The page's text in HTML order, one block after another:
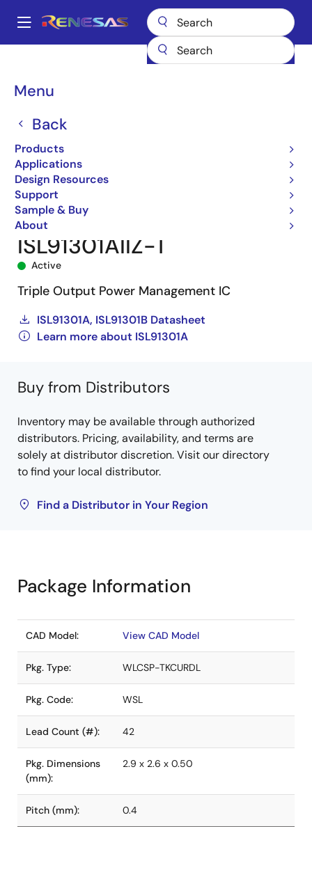
main
Main
Menu
Back
Products
Applications
Design Resources
Support
Sample & Buy
About
Breadcrumb
ISL91301AIIZ-T
ISL91301AIIZ-T
Active
Triple Output Power Management IC
ISL91301A, ISL91301B Datasheet
Learn more about ISL91301A
Buy from Distributors
Inventory may be available through authorized
distributors. Pricing, availability, and terms are
solely at distributor discretion. Visit our directory
to find your local distributor.
Find a Distributor in Your Region
Package Information
CAD Model: View CAD Model
Pkg. Type: WLCSP-TKCURDL
Pkg. Code: WSL
Lead Count (#): 42
Pkg. Dimensions
(mm):
2.9 x 2.6 x 0.50
Pitch (mm): 0.4